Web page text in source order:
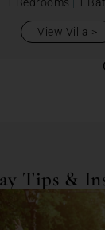
| 1 Bedrooms | 1
View Villa
Tips &